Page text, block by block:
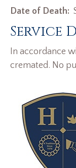
Date of Death:
Service
In accordance
cremated. No